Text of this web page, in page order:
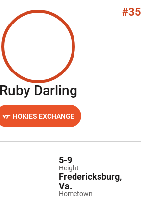
#35
Ruby DarlingSeason
HOKIES EXCHANGE
OPENS IN A NEW WINDOW
Height
5-9
Hometown
Fredericksburg,
Va.